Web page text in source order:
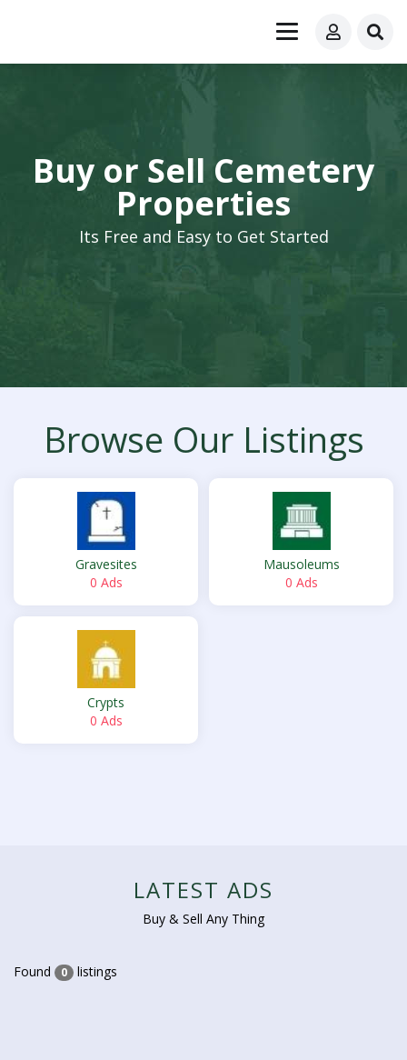
Buy or Sell Cemetery
Properties
Its Free and Easy to Get Started
Browse Our Listings
Gravesites
0 Ads
Mausoleums
0 Ads
Crypts
0 Ads
LATEST ADS
Buy & Sell Any Thing
Found 0 listings